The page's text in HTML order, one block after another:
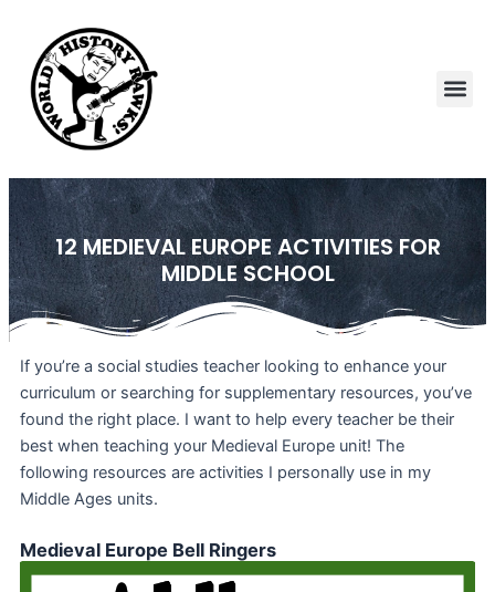
content
12 MEDIEVAL EUROPE ACTIVITIES FOR
MIDDLE SCHOOL
If you’re a social studies teacher looking to enhance your
curriculum or searching for supplementary resources, you’ve
found the right place. I want to help every teacher be their
best when teaching your Medieval Europe unit! The
following resources are activities I personally use in my
Middle Ages units.
Medieval Europe Bell Ringers